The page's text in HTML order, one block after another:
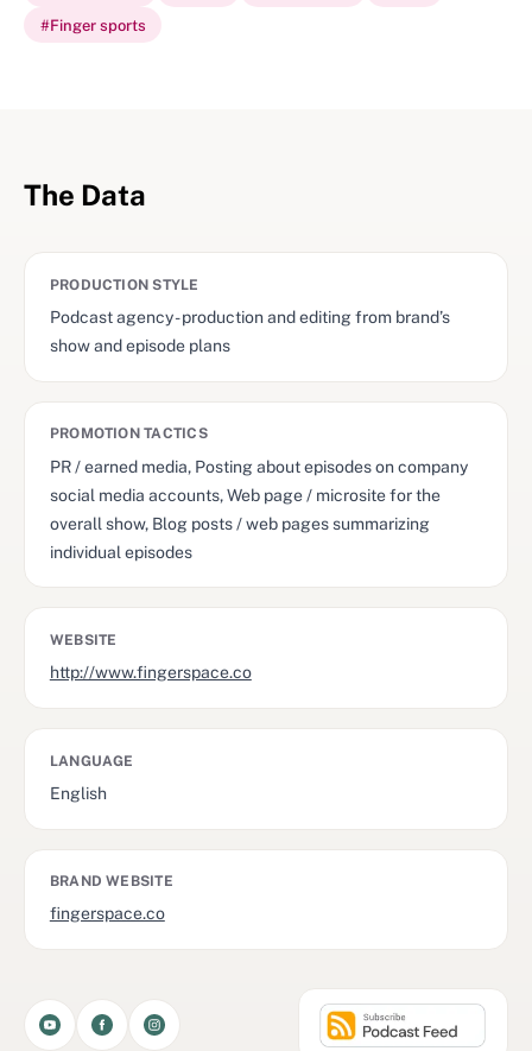
#Finger sports
The Data
PRODUCTION STYLE
Podcast agency - production and editing from brand’s
show and episode plans
PROMOTION TACTICS
PR / earned media, Posting about episodes on company
social media accounts, Web page / microsite for the
overall show, Blog posts / web pages summarizing
individual episodes
WEBSITE
http://www.fingerspace.co
LANGUAGE
English
BRAND WEBSITE
fingerspace.co